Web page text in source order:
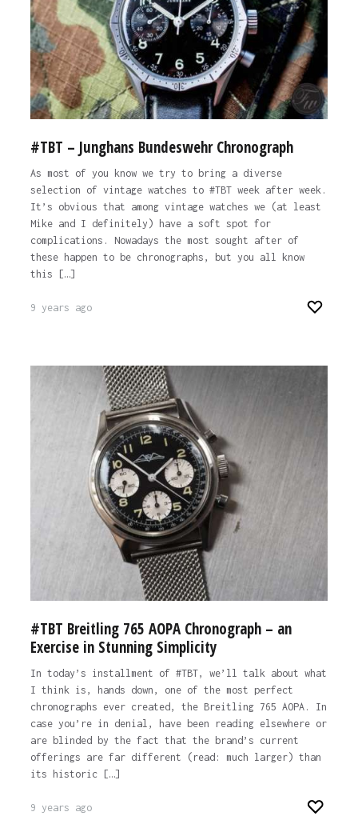
#TBT – Junghans Bundeswehr Chronograph
As most of you know we try to bring a diverse
selection of vintage watches to #TBT week after week.
It’s obvious that among vintage watches we (at least
Mike and I definitely) have a soft spot for
complications. Nowadays the most sought after of
these happen to be chronographs, but you all know
this […]
9 years ago
#TBT Breitling 765 AOPA Chronograph – an
Exercise in Stunning Simplicity
In today’s installment of #TBT, we’ll talk about what
I think is, hands down, one of the most perfect
chronographs ever created, the Breitling 765 AOPA. In
case you’re in denial, have been reading elsewhere or
are blinded by the fact that the brand’s current
offerings are far different (read: much larger) than
its historic […]
9 years ago